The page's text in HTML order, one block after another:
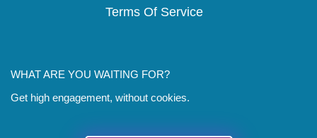
Terms Of Service
WHAT ARE YOU WAITING FOR?
Get high engagement, without cookies.